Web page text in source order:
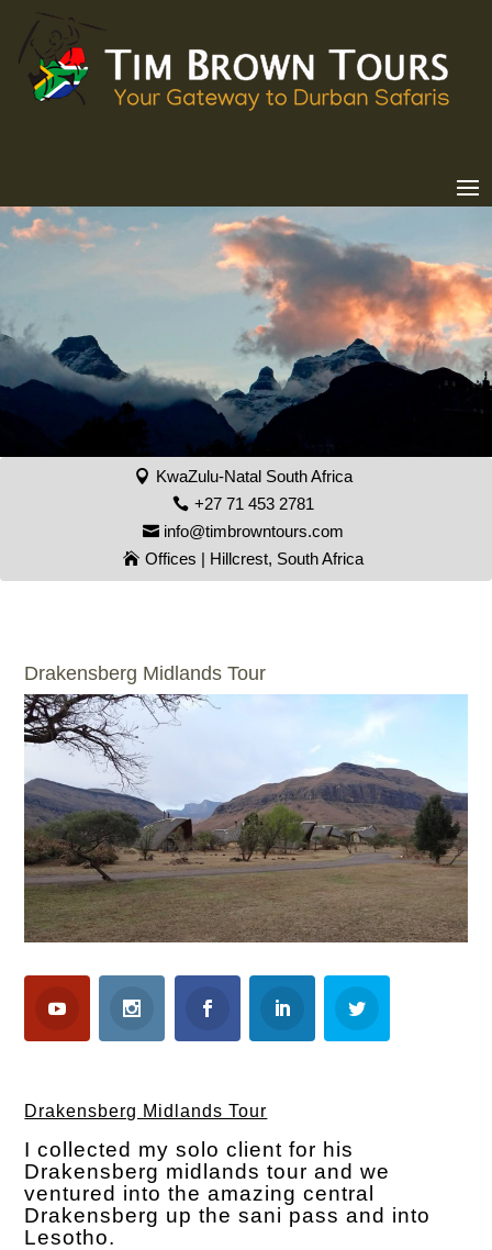
KwaZulu-Natal South Africa
+27 71 453 2781
info@timbrowntours.com
Offices | Hillcrest, South Africa
Drakensberg Midlands Tour
Drakensberg Midlands Tour
I collected my solo client for his
Drakensberg midlands tour and we
ventured into the amazing central
Drakensberg up the sani pass and into
Lesotho.